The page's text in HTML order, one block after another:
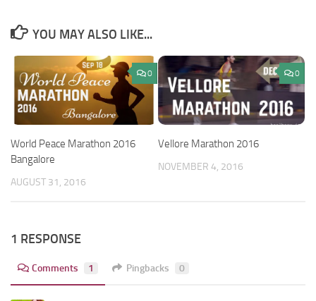
YOU MAY ALSO LIKE...
0
World Peace Marathon 2016
Bangalore
AUGUST 31, 2016
0
Vellore Marathon 2016
NOVEMBER 4, 2016
1 RESPONSE
Comments 1 Pingbacks 0